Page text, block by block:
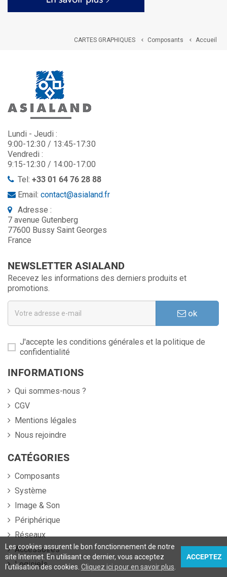
Accueil

Composants

CARTES GRAPHIQUES
Lundi - Jeudi :
9:00-12:30 / 13:45-17:30
Vendredi :
9:15-12:30 / 14:00-17:00
Tel: +33 01 64 76 28 88
Email: contact@asialand.fr
Adresse :
7 avenue Gutenberg
77600 Bussy Saint Georges
France
NEWSLETTER ASIALAND
Recevez les informations des derniers produits et
promotions.
ok
J'accepte les conditions générales et la politique de
confidentialité
INFORMATIONS
Qui sommes-nous ?
CGV
Mentions légales
Nous rejoindre
CATÉGORIES
Composants
Système
Image & Son
Périphérique
Réseaux
Accessoires
Logiciels
Les cookies assurent le bon fonctionnement de notre
site Internet. En utilisant ce dernier, vous acceptez
l'utilisation des cookies. Cliquez ici pour en savoir plus
ACCEPTEZ